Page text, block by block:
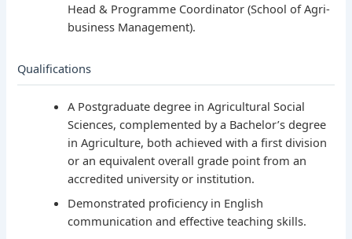
Head & Programme Coordinator (School of Agri-
business Management).
Qualifications
A Postgraduate degree in Agricultural Social
Sciences, complemented by a Bachelor’s degree
in Agriculture, both achieved with a first division
or an equivalent overall grade point from an
accredited university or institution.
Demonstrated proficiency in English
communication and effective teaching skills.